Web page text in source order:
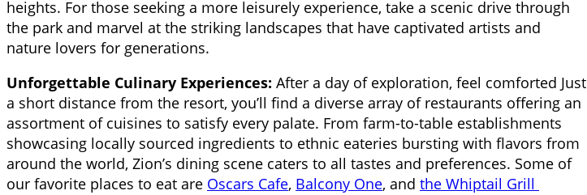
heights. For those seeking a more leisurely experience, take a scenic drive through
the park and marvel at the striking landscapes that have captivated artists and
nature lovers for generations.
Unforgettable Culinary Experiences: After a day of exploration, feel comforted Just
a short distance from the resort, you’ll find a diverse array of restaurants offering an
assortment of cuisines to satisfy every palate. From farm-to-table establishments
showcasing locally sourced ingredients to ethnic eateries bursting with flavors from
around the world, Zion’s dining scene caters to all tastes and preferences. Some of
our favorite places to eat are Oscars Cafe, Balcony One, and the Whiptail Grill